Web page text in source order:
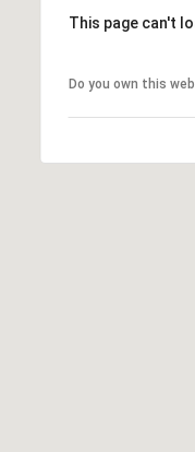
This page can't
Do you own this